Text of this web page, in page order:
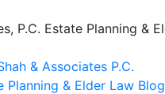
& Associates P.C.
Planning & Elder Law Blog